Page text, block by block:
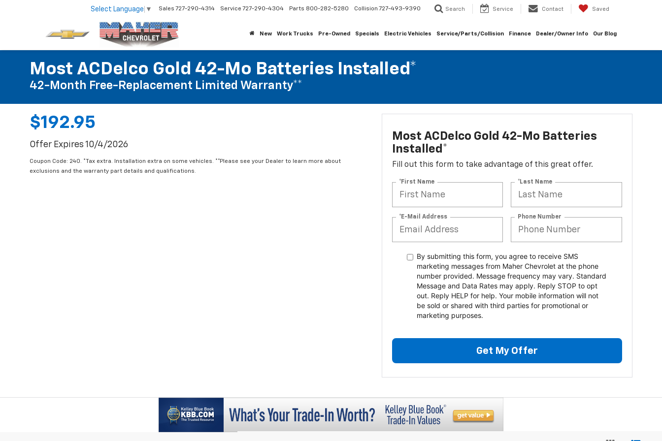
Select Language ▼ Sales 727-290-4314 Service 727-290-4304 Parts 800-282-5280 Collision 727-493-9390 Search Service Contact Saved
New Work Trucks Pre-Owned Specials Electric Vehicles Service/Parts/Collision Finance Dealer/Owner Info Our Blog
Most ACDelco Gold 42-Mo Batteries Installed*
42-Month Free-Replacement Limited Warranty**
$192.95
Offer Expires 10/4/2026
Coupon Code: 240. *Tax extra. Installation extra on some vehicles. **Please see your Dealer to learn more about
exclusions and the warranty part details and qualifications.
Most ACDelco Gold 42-Mo Batteries
Installed*
Fill out this form to take advantage of this great offer.
*First Name *Last Name
*E-Mail Address Phone Number
By submitting this form, you agree to receive SMS
marketing messages from Maher Chevrolet at the phone
number provided. Message frequency may vary. Standard
Message and Data Rates may apply. Reply STOP to opt
out. Reply HELP for help. Your mobile information will not
be sold or shared with third parties for promotional or
marketing purposes.
Get My Offer